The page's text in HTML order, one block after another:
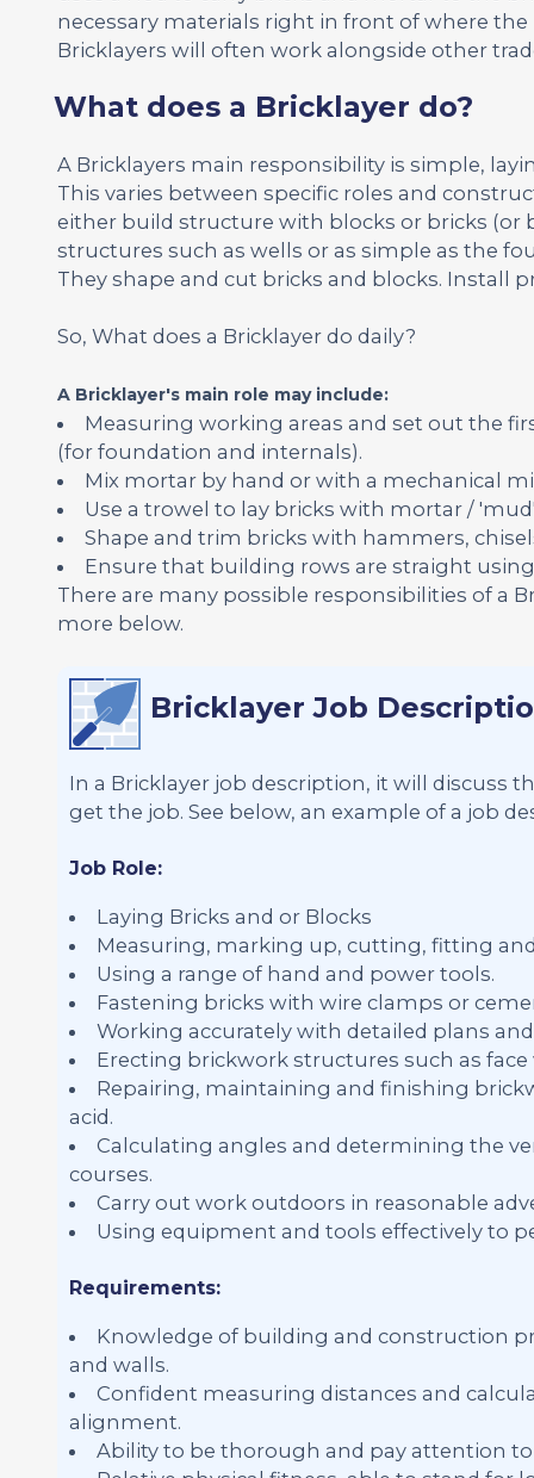
necessary materials right in front of where
Bricklayers will often work alongside other
What does a Bricklayer do?
A Bricklayers main responsibility is simple,
This varies between specific roles and
either build structure with blocks or bricks (or
structures such as wells or as simple as the
They shape and cut bricks and blocks. Install
So, What does a Bricklayer do daily?
A Bricklayer's main role may include:
Measuring working areas and set out the
(for foundation and internals).
Mix mortar by hand or with a mechanical
Use a trowel to lay bricks with mortar /
Shape and trim bricks with hammers,
Ensure that building rows are straight
There are many possible responsibilities of a
more below.
Bricklayer Job
In a Bricklayer job description, it will discuss
get the job. See below, an example of a job
Job Role:
Laying Bricks and or Blocks
Measuring, marking up, cutting, fitting
Using a range of hand and power tools.
Fastening bricks with wire clamps or
Working accurately with detailed plans
Erecting brickwork structures such as
Repairing, maintaining and finishing
acid.
Calculating angles and determining the
courses.
Carry out work outdoors in reasonable
Using equipment and tools effectively to
Requirements:
Knowledge of building and construction
and walls.
Confident measuring distances and
alignment.
Ability to be thorough and pay attention to